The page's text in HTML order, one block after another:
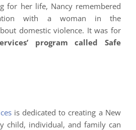
for her life, Nancy remembered
with a woman in the
domestic violence. It was for
program called Safe
is dedicated to creating a New
child, individual, and family can